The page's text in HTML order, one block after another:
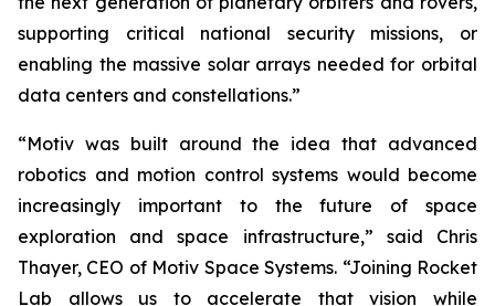
supporting critical national security missions, or
enabling the massive solar arrays needed for orbital
data centers and constellations.”
“Motiv was built around the idea that advanced
robotics and motion control systems would become
increasingly important to the future of space
exploration and space infrastructure,” said Chris
Thayer, CEO of Motiv Space Systems. “Joining Rocket
Lab allows us to accelerate that vision while